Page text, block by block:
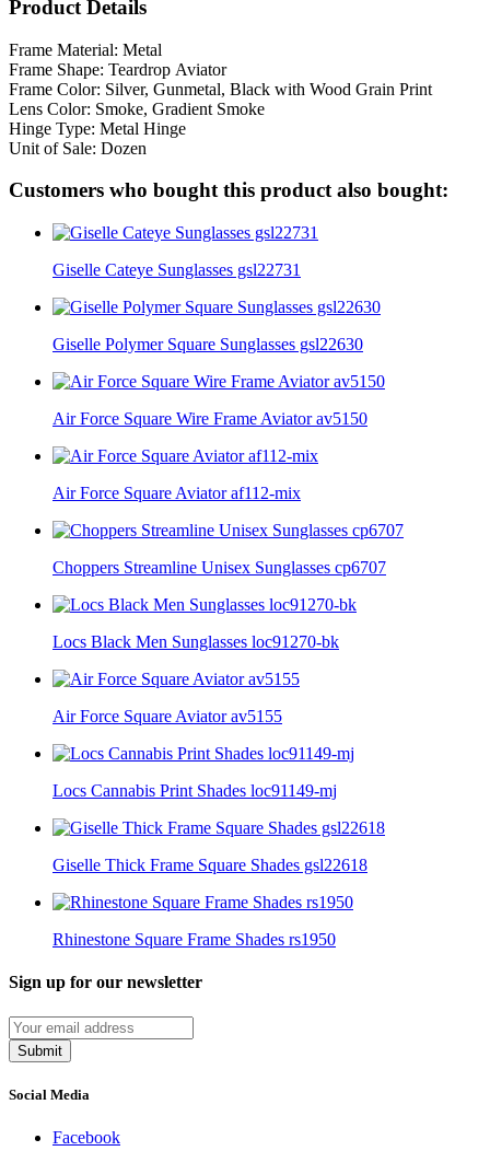
Product Details
Frame Material: Metal
Frame Shape: Teardrop Aviator
Frame Color: Silver, Gunmetal, Black with Wood Grain Print
Lens Color: Smoke, Gradient Smoke
Hinge Type: Metal Hinge
Unit of Sale: Dozen
Customers who bought this product also bought:
Giselle Cateye Sunglasses gsl22731
Giselle Polymer Square Sunglasses gsl22630
Air Force Square Wire Frame Aviator av5150
Air Force Square Aviator af112-mix
Choppers Streamline Unisex Sunglasses cp6707
Locs Black Men Sunglasses loc91270-bk
Air Force Square Aviator av5155
Locs Cannabis Print Shades loc91149-mj
Giselle Thick Frame Square Shades gsl22618
Rhinestone Square Frame Shades rs1950
Sign up for our newsletter
Submit
Social Media
Facebook